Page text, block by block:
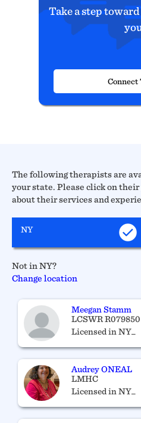
The following therapists are
your state. Please click on
about their services and
NY
Not in NY?
Change location
Meegan Stamm
LCSWR R079850
Licensed in NY_
Audrey ONEAL
LMHC
Licensed in NY_
Take a step
Connect